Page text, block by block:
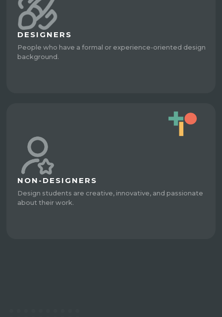
DESIGNERS
People who have a formal or experience-oriented design
background.
NON-DESIGNERS
Design students are creative, innovative, and passionate
about their work.